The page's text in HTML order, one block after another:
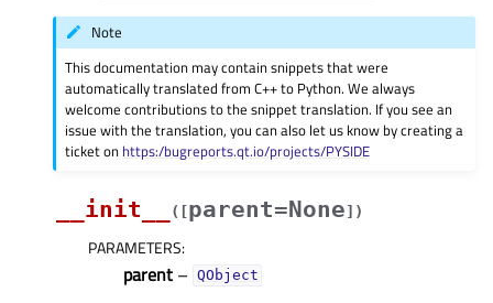
Note
This documentation may contain snippets that were
automatically translated from C++ to Python. We always
welcome contributions to the snippet translation. If you see an
issue with the translation, you can also let us know by creating a
ticket on https:/bugreports.qt.io/projects/PYSIDE
__init__ ( [parent=None] )
PARAMETERS:
parent – QObject